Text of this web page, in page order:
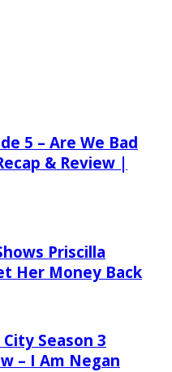
5 – Are We Bad
& Review |
Priscilla
Her Money Back
Season 3
– I Am Negan